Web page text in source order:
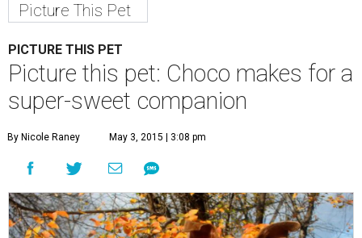
Picture This Pet
PICTURE THIS PET
Picture this pet: Choco makes for a
super-sweet companion
By Nicole Raney May 3, 2015 | 3:08 pm